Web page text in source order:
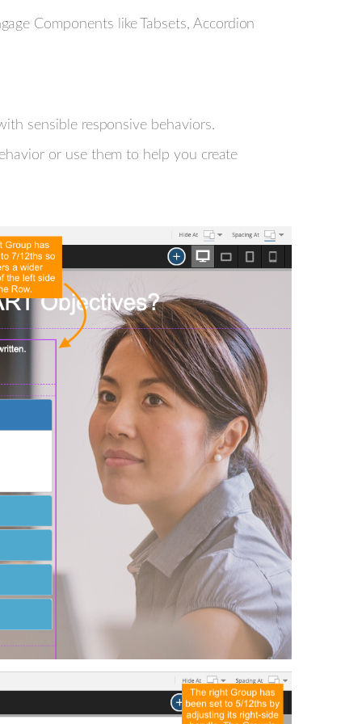
Components like Tabsets, Accordion
sensible responsive behaviors.
or use them to help you create